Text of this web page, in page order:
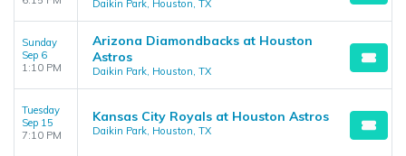
Daikin Park, Houston, TX
Sunday
Sep 6
1:10 PM
Arizona Diamondbacks at Houston
Astros
Daikin Park, Houston, TX
Tuesday
Sep 15
7:10 PM
Kansas City Royals at Houston Astros
Daikin Park, Houston, TX